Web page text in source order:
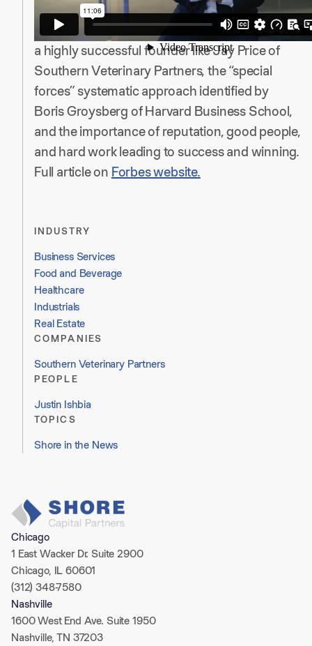
founding Shore with Ryan Kelley, John
Hennegan, and Mike Cooper, the experience of
a highly successful founder like Jay Price of
Southern Veterinary Partners, the “special
forces” systematic approach identified by
Boris Groysberg of Harvard Business School,
and the importance of reputation, good people,
and hard work leading to success and winning.
Full article on Forbes website.
INDUSTRY
Business Services
Food and Beverage
Healthcare
Industrials
Real Estate
COMPANIES
Southern Veterinary Partners
PEOPLE
Justin Ishbia
TOPICS
Shore in the News
Chicago
1 East Wacker Dr. Suite 2900
Chicago, IL 60601
(312) 348-7580
Nashville
1600 West End Ave. Suite 1950
Nashville, TN 37203